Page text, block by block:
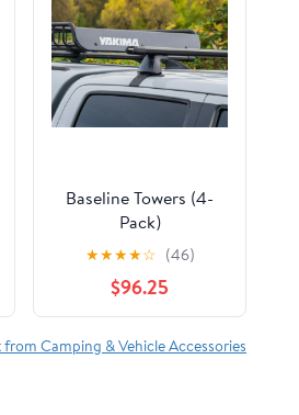
Baseline Towers (4-
Pack)
★★★★☆ (46)
$96.25
Camping & Vehicle Accessories